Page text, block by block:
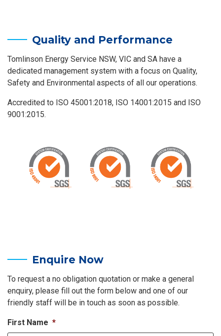
Quality and Performance
Tomlinson Energy Service NSW, VIC and SA have a
dedicated management system with a focus on Quality,
Safety and Environmental aspects of all our operations.
Accredited to ISO 45001:2018, ISO 14001:2015 and ISO
9001:2015.
Enquire Now
To request a no obligation quotation or make a general
enquiry, please fill out the form below and one of our
friendly staff will be in touch as soon as possible.
First Name *